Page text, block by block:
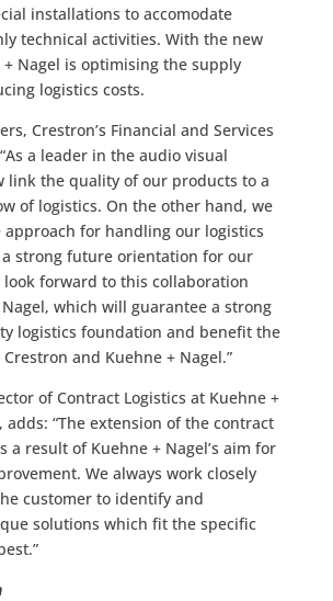
installations to accomodate
technical activities. With the new
Nagel is optimising the supply
logistics costs.
Crestron’s Financial and Services
a leader in the audio visual
link the quality of our products to a
of logistics. On the other hand, we
approach for handling our logistics
a strong future orientation for our
look forward to this collaboration
which will guarantee a strong
logistics foundation and benefit the
and Kuehne + Nagel.”
of Contract Logistics at Kuehne +
adds: “The extension of the contract
a result of Kuehne + Nagel’s aim for
We always work closely
customer to identify and
solutions which fit the specific